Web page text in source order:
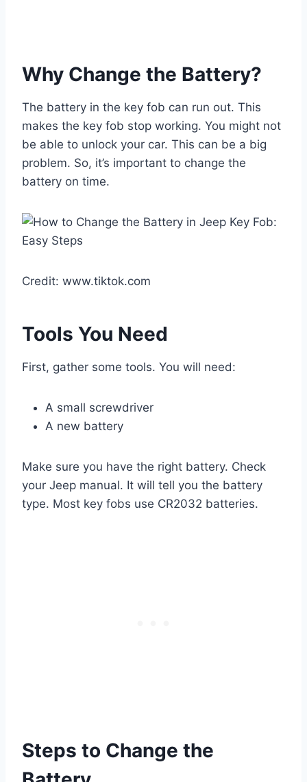
Why Change the Battery?
The battery in the key fob can run out. This
makes the key fob stop working. You might not
be able to unlock your car. This can be a big
problem. So, it’s important to change the
battery on time.
Credit: www.tiktok.com
Tools You Need
First, gather some tools. You will need:
A small screwdriver
A new battery
Make sure you have the right battery. Check
your Jeep manual. It will tell you the battery
type. Most key fobs use CR2032 batteries.
Steps to Change the